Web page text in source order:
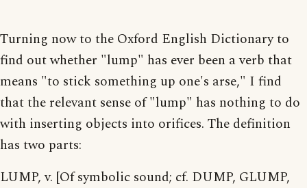
Turning now to the Oxford English Dictionary to
find out whether "lump" has ever been a verb that
means "to stick something up one's arse," I find
that the relevant sense of "lump" has nothing to do
with inserting objects into orifices. The definition
has two parts:
LUMP, v. [Of symbolic sound; cf. DUMP, GLUMP,